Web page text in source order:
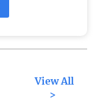
View All
>